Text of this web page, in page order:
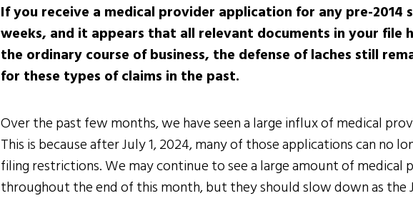
If you receive a medical provider application for any pre-2014
weeks, and it appears that all relevant documents in your file
the ordinary course of business, the defense of laches still
for these types of claims in the past.
Over the past few months, we have seen a large influx of medical
This is because after July 1, 2024, many of those applications can no
filing restrictions. We may continue to see a large amount of medical
throughout the end of this month, but they should slow down as the